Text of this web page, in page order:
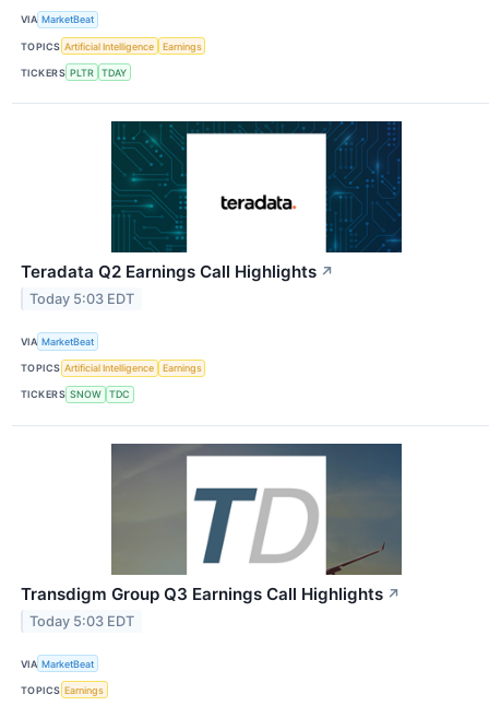
VIA MarketBeat
TOPICS Artificial Intelligence Earnings
TICKERS PLTR TDAY
Teradata Q2 Earnings Call Highlights ↗
Today 5:03 EDT
VIA MarketBeat
TOPICS Artificial Intelligence Earnings
TICKERS SNOW TDC
Transdigm Group Q3 Earnings Call Highlights ↗
Today 5:03 EDT
VIA MarketBeat
TOPICS Earnings